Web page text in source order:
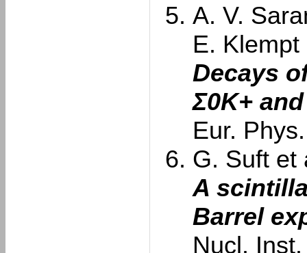
A. V.
E.
Decays
Σ0K+
Eur.
G. Suft et
A
Barrel
Nucl.